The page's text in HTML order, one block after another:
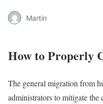
Martin
How to Properly
The general migration from
administrators to mitigate the